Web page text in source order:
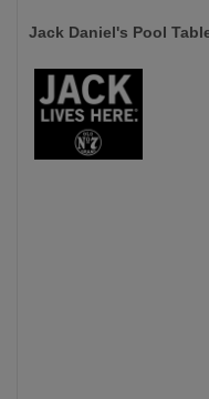
Jack Daniel's Pool